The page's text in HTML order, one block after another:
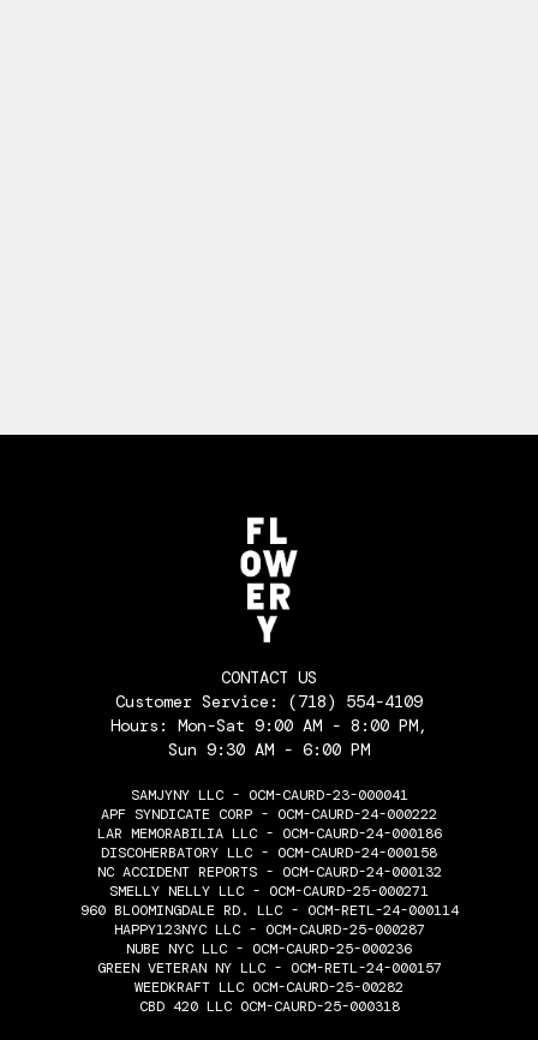
CONTACT US
Customer Service: (718) 554-4109
Hours: Mon-Sat 9:00 AM - 8:00 PM,
Sun 9:30 AM - 6:00 PM
SAMJYNY LLC - OCM-CAURD-23-000041
APF SYNDICATE CORP - OCM-CAURD-24-000222
LAR MEMORABILIA LLC - OCM-CAURD-24-000186
DISCOHERBATORY LLC - OCM-CAURD-24-000158
NC ACCIDENT REPORTS - OCM-CAURD-24-000132
SMELLY NELLY LLC - OCM-CAURD-25-000271
960 BLOOMINGDALE RD. LLC - OCM-RETL-24-000114
HAPPY123NYC LLC - OCM-CAURD-25-000287
NUBE NYC LLC - OCM-CAURD-25-000236
GREEN VETERAN NY LLC - OCM-RETL-24-000157
WEEDKRAFT LLC OCM-CAURD-25-00282
CBD 420 LLC OCM-CAURD-25-000318